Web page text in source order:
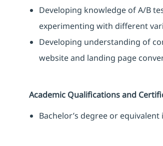
Developing knowledge of A/B
experimenting with different
Developing understanding of
website and landing page
Academic Qualifications and
Bachelor’s degree or